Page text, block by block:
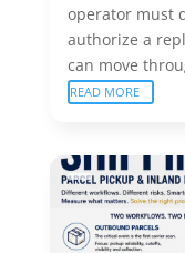
operator must
authorize a
can move
READ MORE